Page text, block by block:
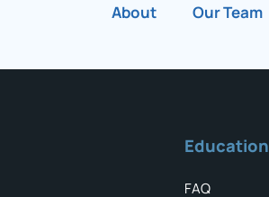
About Our Team
Education
FAQ